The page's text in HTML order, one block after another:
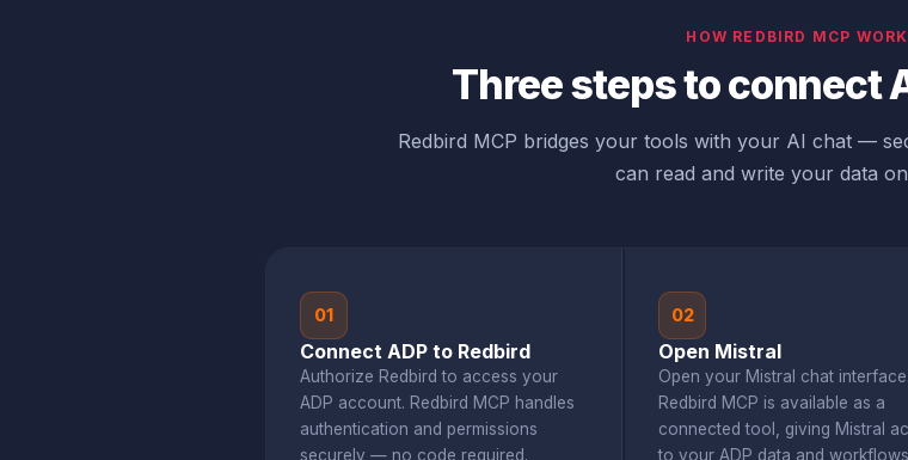
HOW REDBIRD MCP
Three steps to connect
Redbird MCP bridges your tools with your AI chat —
can read and write your data
01
Connect ADP to Redbird
Authorize Redbird to access your
ADP account. Redbird MCP handles
authentication and permissions
securely — no code required.
02
Open Mistral
Open your Mistral chat interface.
Redbird MCP is available as a
connected tool, giving Mistral
to your ADP data and